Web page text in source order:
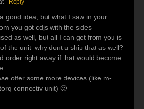
- Reply
good idea, but what I saw in your
you got cdjs with the sides
as well, but all I can get from you is
the unit. why dont u ship that as well?
order right away if that would become
offer some more devices (like m-
connectiv unit) 🙂